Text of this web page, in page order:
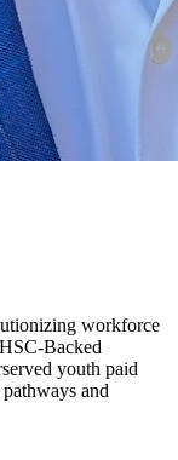
workforce
Backed
youth paid
and